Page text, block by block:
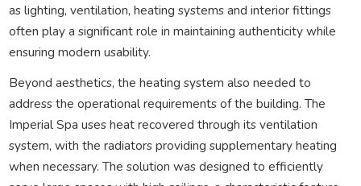
as lighting, ventilation, heating systems and interior fittings
often play a significant role in maintaining authenticity while
ensuring modern usability.
Beyond aesthetics, the heating system also needed to
address the operational requirements of the building. The
Imperial Spa uses heat recovered through its ventilation
system, with the radiators providing supplementary heating
when necessary. The solution was designed to efficiently